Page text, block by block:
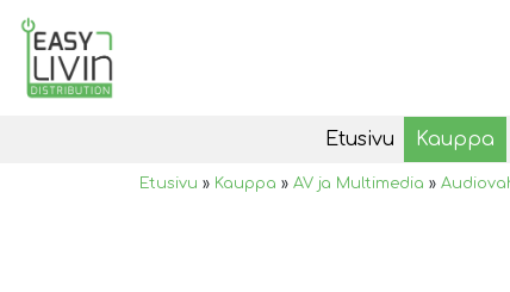
Etusivu Kauppa
Etusivu » Kauppa » AV ja Multimedia »